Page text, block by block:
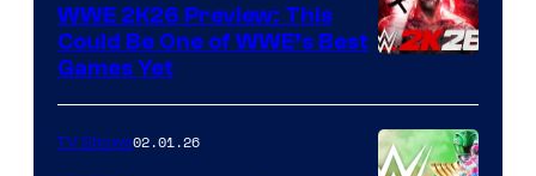
WWE 2K26 Preview: This
Could Be One of WWE’s Best
Games Yet
TV Shows02.01.26